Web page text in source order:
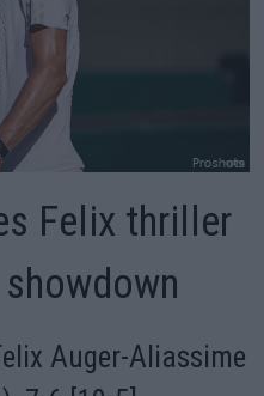
Felix thriller
Auger-Aliassime